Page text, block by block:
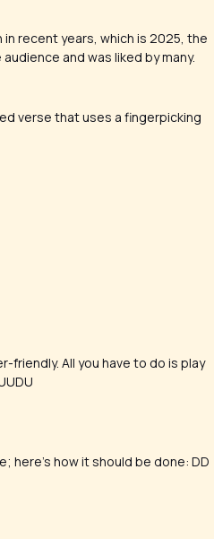
recent years, which is 2025, the
and was liked by many.
verse that uses a fingerpicking
friendly. All you have to do is play
here’s how it should be done: DD